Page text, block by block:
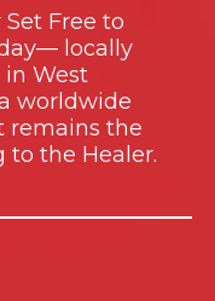
Free to
locally
West
worldwide
remains the
the Healer.